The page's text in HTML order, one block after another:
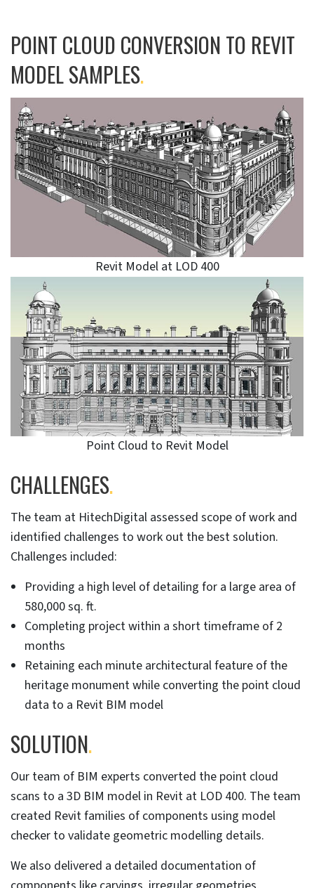
POINT CLOUD CONVERSION TO REVIT
MODEL SAMPLES.
Revit Model at LOD 400
Point Cloud to Revit Model
CHALLENGES.
The team at HitechDigital assessed scope of work and
identified challenges to work out the best solution.
Challenges included:
Providing a high level of detailing for a large area of
580,000 sq. ft.
Completing project within a short timeframe of 2
months
Retaining each minute architectural feature of the
heritage monument while converting the point cloud
data to a Revit BIM model
SOLUTION.
Our team of BIM experts converted the point cloud
scans to a 3D BIM model in Revit at LOD 400. The team
created Revit families of components using model
checker to validate geometric modelling details.
We also delivered a detailed documentation of